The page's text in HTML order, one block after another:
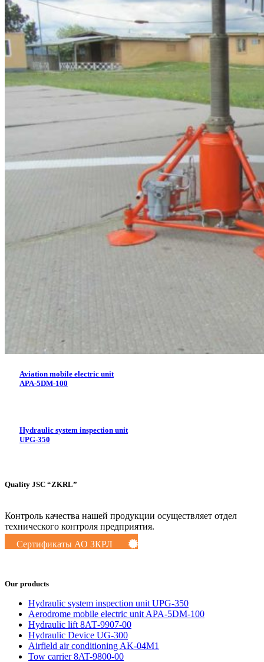
Aviation mobile electric unit
APA-5DM-100
Hydraulic system inspection unit
UPG-350
Quality JSC “ZKRL”
Контроль качества нашей продукции осуществляет отдел
технического контроля предприятия.
Сертификаты АО ЗКРЛ
Our products
Hydraulic system inspection unit UPG-350
Aerodrome mobile electric unit APA-5DM-100
Hydraulic lift 8АТ-9907-00
Hydraulic Device UG-300
Airfield air conditioning AK-04M1
Tow carrier 8AT-9800-00